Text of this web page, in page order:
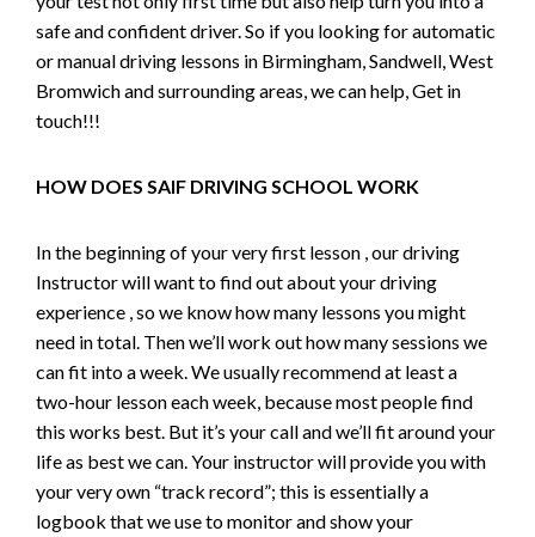
safe and confident driver. So if you looking for automatic
or manual driving lessons in Birmingham, Sandwell, West
Bromwich and surrounding areas, we can help, Get in
touch!!!
HOW DOES SAIF DRIVING SCHOOL WORK
In the beginning of your very first lesson , our driving
Instructor will want to find out about your driving
experience , so we know how many lessons you might
need in total. Then we’ll work out how many sessions we
can fit into a week. We usually recommend at least a
two-hour lesson each week, because most people find
this works best. But it’s your call and we’ll fit around your
life as best we can. Your instructor will provide you with
your very own “track record”; this is essentially a
logbook that we use to monitor and show your